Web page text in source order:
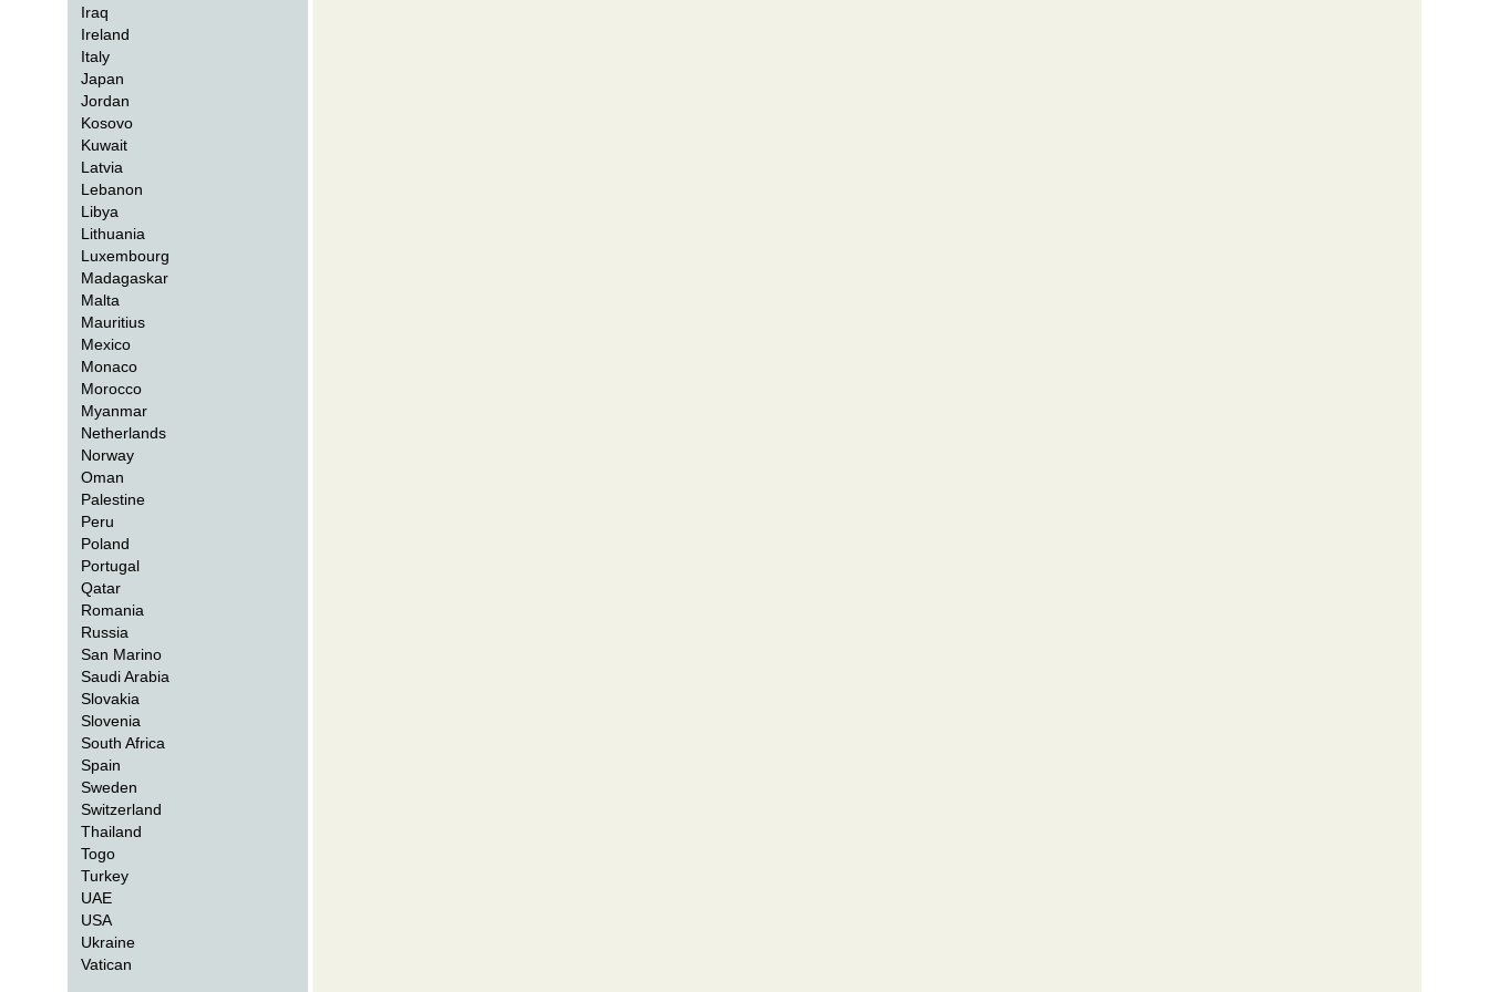
Iraq
Ireland
Italy
Japan
Jordan
Kosovo
Kuwait
Latvia
Lebanon
Libya
Lithuania
Luxembourg
Madagaskar
Malta
Mauritius
Mexico
Monaco
Morocco
Myanmar
Netherlands
Norway
Oman
Palestine
Peru
Poland
Portugal
Qatar
Romania
Russia
San Marino
Saudi Arabia
Slovakia
Slovenia
South Africa
Spain
Sweden
Switzerland
Thailand
Togo
Turkey
UAE
USA
Ukraine
Vatican